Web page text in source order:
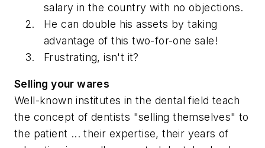
salary in the country with no objections.
He can double his assets by taking
advantage of this two-for-one sale!
Frustrating, isn't it?
Selling your wares
Well-known institutes in the dental field teach
the concept of dentists "selling themselves" to
the patient ... their expertise, their years of